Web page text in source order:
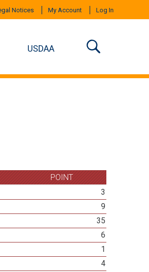
Notices My Account Log In
USDAA
POINT
3
9
35
6
1
4